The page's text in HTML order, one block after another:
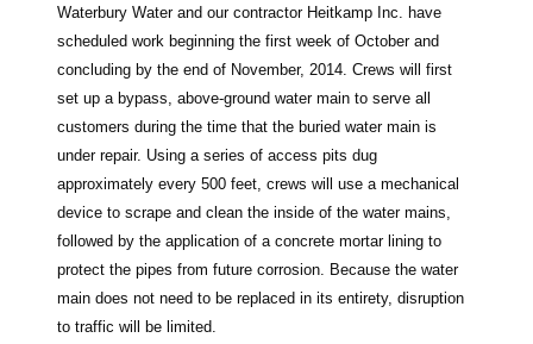
Waterbury Water and our contractor Heitkamp Inc. have
scheduled work beginning the first week of October and
concluding by the end of November, 2014. Crews will first
set up a bypass, above-ground water main to serve all
customers during the time that the buried water main is
under repair. Using a series of access pits dug
approximately every 500 feet, crews will use a mechanical
device to scrape and clean the inside of the water mains,
followed by the application of a concrete mortar lining to
protect the pipes from future corrosion. Because the water
main does not need to be replaced in its entirety, disruption
to traffic will be limited.